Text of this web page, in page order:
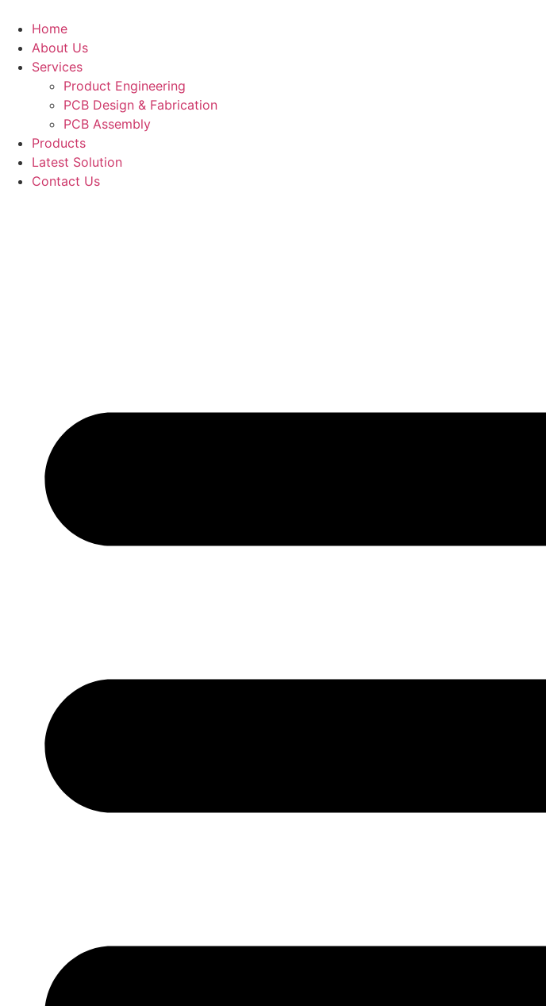
content
Home
About Us
Services
Product Engineering
PCB Design & Fabrication
PCB Assembly​
Products
Latest Solution
Contact Us